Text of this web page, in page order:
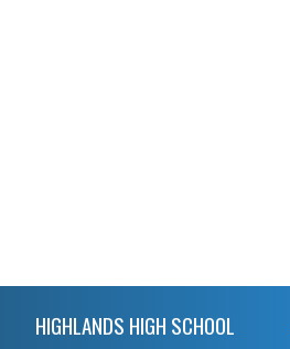
HIGHLANDS HIGH SCHOOL